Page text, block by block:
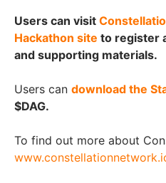
Users can visit
Hackathon site to register
and supporting materials.
Users can download the
$DAG.
To find out more about